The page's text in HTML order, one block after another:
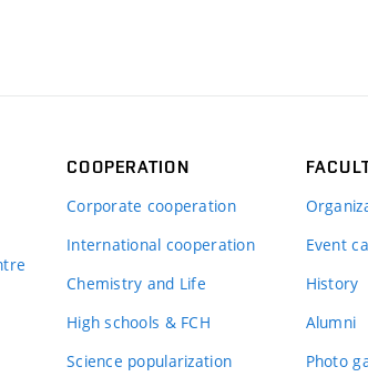
COOPERATION
Corporate cooperation
International cooperation
Chemistry and Life
High schools & FCH
Science popularization
Event
History
Alumni
Photo